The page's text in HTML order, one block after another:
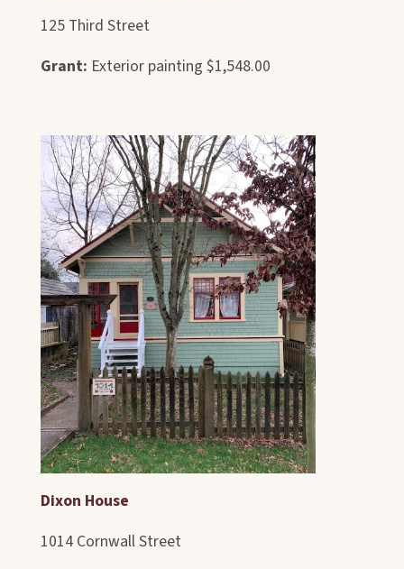
125 Third Street
Grant: Exterior painting $1,548.00
Dixon House
1014 Cornwall Street